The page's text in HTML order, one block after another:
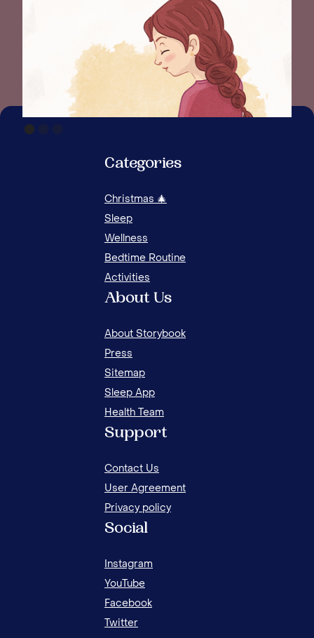
WHY IS MY CHILD ALWAYS TIRED? COMMON
CAUSES OF FATIGUE IN KIDS
Categories
Christmas 🎄
Sleep
Wellness
Bedtime Routine
Activities
About Us
About Storybook
Press
Sitemap
Sleep App
Health Team
Support
Contact Us
User Agreement
Privacy policy
Social
Instagram
YouTube
Facebook
Twitter